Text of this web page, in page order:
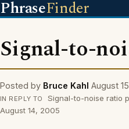
PhraseFinder
Signal-to-
Posted by Bruce Kahl August
IN REPLY TO
Signal-to-noise ratio
August 14, 2005